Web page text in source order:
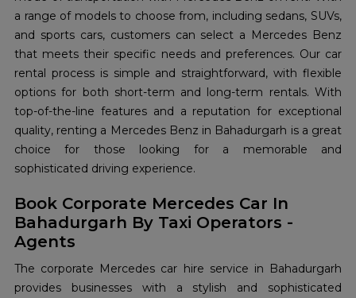
a range of models to choose from, including sedans, SUVs,
and sports cars, customers can select a Mercedes Benz
that meets their specific needs and preferences. Our car
rental process is simple and straightforward, with flexible
options for both short-term and long-term rentals. With
top-of-the-line features and a reputation for exceptional
quality, renting a Mercedes Benz in Bahadurgarh is a great
choice for those looking for a memorable and
sophisticated driving experience.
Book Corporate Mercedes Car In
Bahadurgarh By Taxi Operators -
Agents
The corporate Mercedes car hire service in Bahadurgarh
provides businesses with a stylish and sophisticated